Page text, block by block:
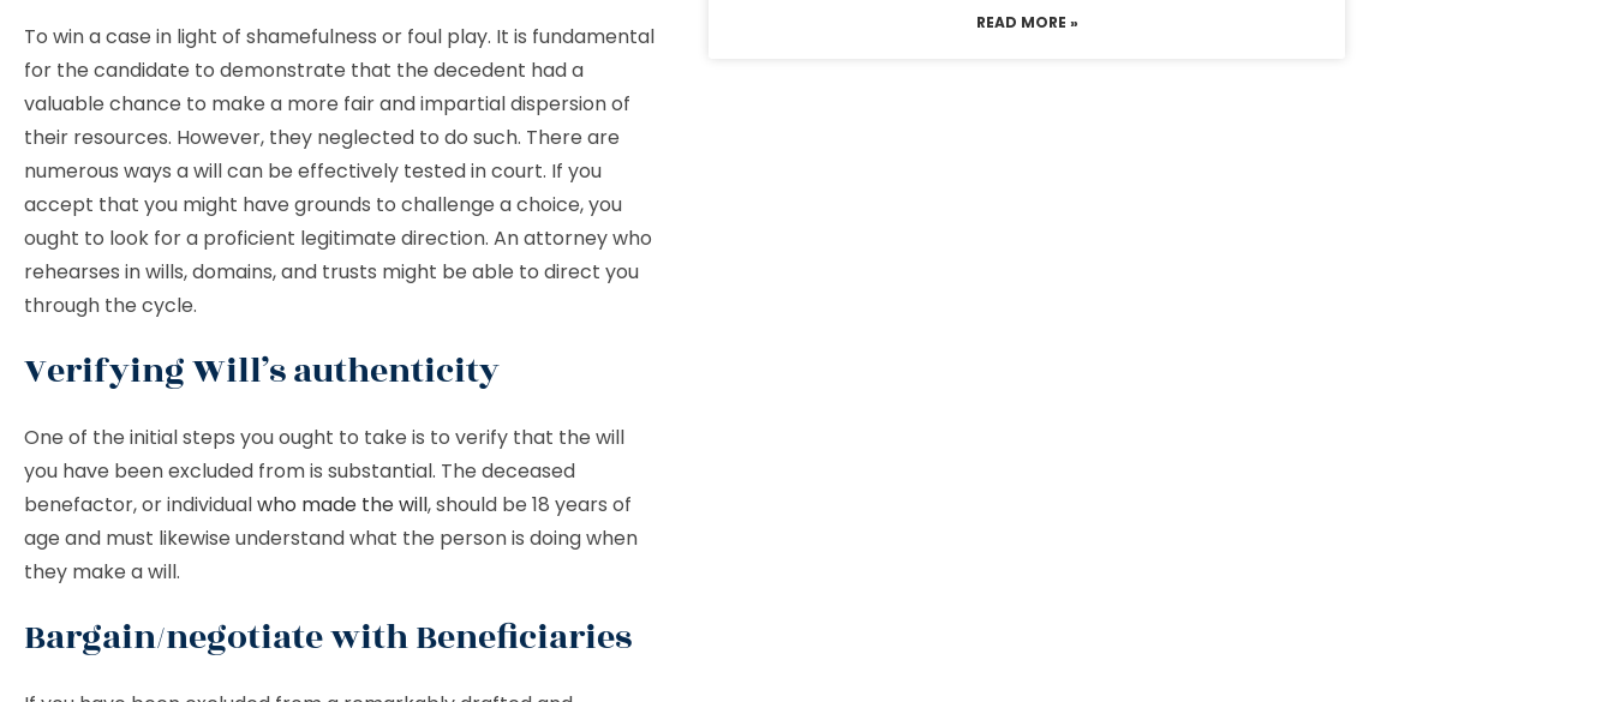
To win a case in light of shamefulness or foul play. It is fundamental
for the candidate to demonstrate that the decedent had a
valuable chance to make a more fair and impartial dispersion of
their resources. However, they neglected to do such. There are
numerous ways a will can be effectively tested in court. If you
accept that you might have grounds to challenge a choice, you
ought to look for a proficient legitimate direction. An attorney who
rehearses in wills, domains, and trusts might be able to direct you
through the cycle.
Verifying Will’s authenticity
One of the initial steps you ought to take is to verify that the will
you have been excluded from is substantial. The deceased
benefactor, or individualwho made the will, should be 18 years of
age and must likewise understand what the person is doing when
they make a will.
Bargain/negotiate with Beneficiaries
READ MORE »